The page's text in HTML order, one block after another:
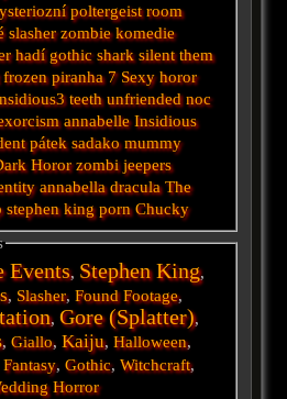
poltergeist room
slasher zombie komedie
hadí gothic shark silent them
frozen piranha 7 Sexy horor
teeth unfriended noc
annabelle Insidious
pátek sadakomummy
Horor zombi jeepers
annabella dracula The
stephen king porn Chucky
Events, Stephen King,
, Slasher,Found Footage,
,Gore (Splatter),
,Giallo,Kaiju,Halloween,
Fantasy,Gothic,Witchcraft,
Horror